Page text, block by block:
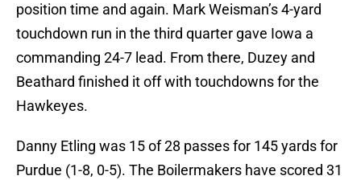
position time and again. Mark Weisman’s 4-yard
touchdown run in the third quarter gave Iowa a
commanding 24-7 lead. From there, Duzey and
Beathard finished it off with touchdowns for the
Hawkeyes.
Danny Etling was 15 of 28 passes for 145 yards for
Purdue (1-8, 0-5). The Boilermakers have scored 31